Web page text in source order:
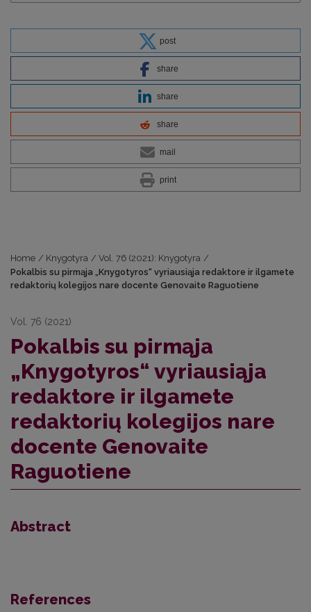
post
share
share
share
mail
print
Home / Knygotyra / Vol. 76 (2021): Knygotyra /
Pokalbis su pirmąja „Knygotyros“ vyriausiąja redaktore ir ilgamete
redaktorių kolegijos nare docente Genovaite Raguotiene
Vol. 76 (2021)
Pokalbis su pirmąja
„Knygotyros“ vyriausiąja
redaktore ir ilgamete
redaktorių kolegijos nare
docente Genovaite
Raguotiene
Abstract
References